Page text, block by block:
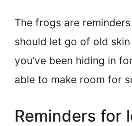
The frogs are
should let go of old
you’ve been hiding in
able to make room for
Reminders for